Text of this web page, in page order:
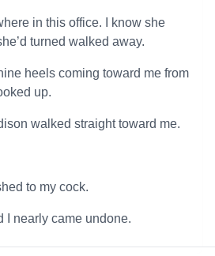
in this office. I know she
turned walked away.
heels coming toward me from
up.
walked straight toward me.
to my cock.
I nearly came undone.